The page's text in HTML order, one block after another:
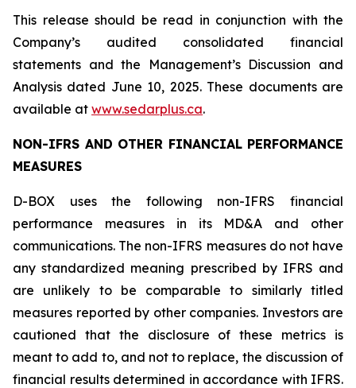
This release should be read in conjunction with the
Company’s audited consolidated financial
statements and the Management’s Discussion and
Analysis dated June 10, 2025. These documents are
available at www.sedarplus.ca.
NON-IFRS AND OTHER FINANCIAL PERFORMANCE
MEASURES
D-BOX uses the following non-IFRS financial
performance measures in its MD&A and other
communications. The non-IFRS measures do not have
any standardized meaning prescribed by IFRS and
are unlikely to be comparable to similarly titled
measures reported by other companies. Investors are
cautioned that the disclosure of these metrics is
meant to add to, and not to replace, the discussion of
financial results determined in accordance with IFRS.